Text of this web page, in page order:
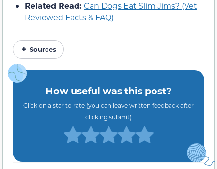
Related Read: Can Dogs Eat Slim Jims? (Vet
Reviewed Facts & FAQ)
Sources
How useful was this post?
Click on a star to rate (you can leave written feedback after
clicking submit)